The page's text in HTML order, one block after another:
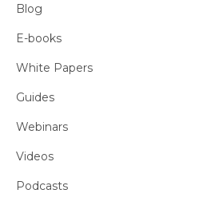
Blog
E-books
White Papers
Guides
Webinars
Videos
Podcasts